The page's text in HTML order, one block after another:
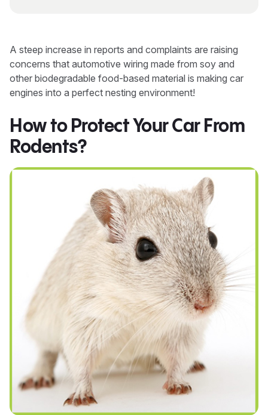
A steep increase in reports and complaints are raising
concerns that automotive wiring made from soy and
other biodegradable food-based material is making car
engines into a perfect nesting environment!
How to Protect Your Car From
Rodents?